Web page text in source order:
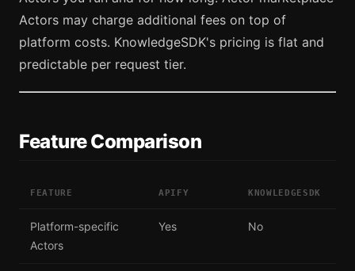
Actors may charge additional fees on top of
platform costs. KnowledgeSDK's pricing is flat and
predictable per request tier.
Feature Comparison
FEATURE APIFY KNOWLEDGESDK
Platform-specific
Actors
Yes No